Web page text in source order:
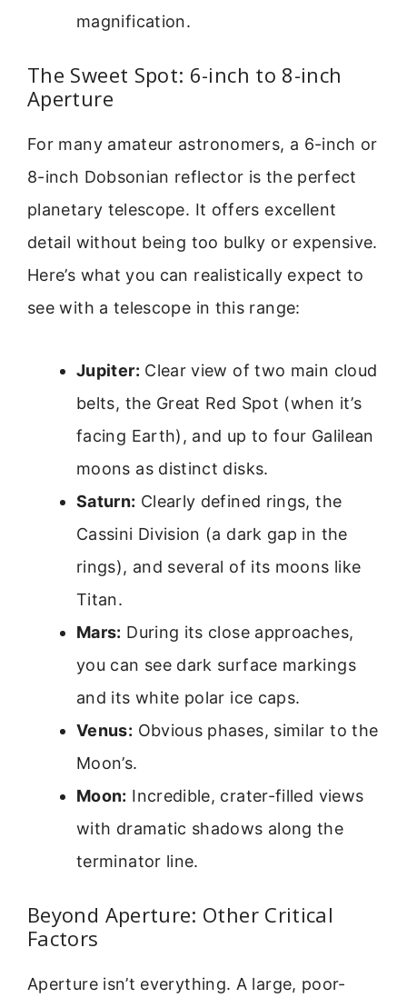
magnification.
The Sweet Spot: 6-inch to 8-inch
Aperture
For many amateur astronomers, a 6-inch or
8-inch Dobsonian reflector is the perfect
planetary telescope. It offers excellent
detail without being too bulky or expensive.
Here’s what you can realistically expect to
see with a telescope in this range:
Jupiter: Clear view of two main cloud
belts, the Great Red Spot (when it’s
facing Earth), and up to four Galilean
moons as distinct disks.
Saturn: Clearly defined rings, the
Cassini Division (a dark gap in the
rings), and several of its moons like
Titan.
Mars: During its close approaches,
you can see dark surface markings
and its white polar ice caps.
Venus: Obvious phases, similar to the
Moon’s.
Moon: Incredible, crater-filled views
with dramatic shadows along the
terminator line.
Beyond Aperture: Other Critical
Factors
Aperture isn’t everything. A large, poor-